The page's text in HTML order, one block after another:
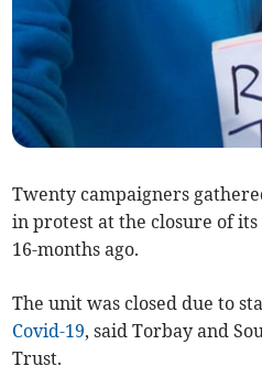
Twenty campaigners
in protest at the closure of
16-months ago.
The unit was closed due to
Covid-19, said Torbay and
Trust.